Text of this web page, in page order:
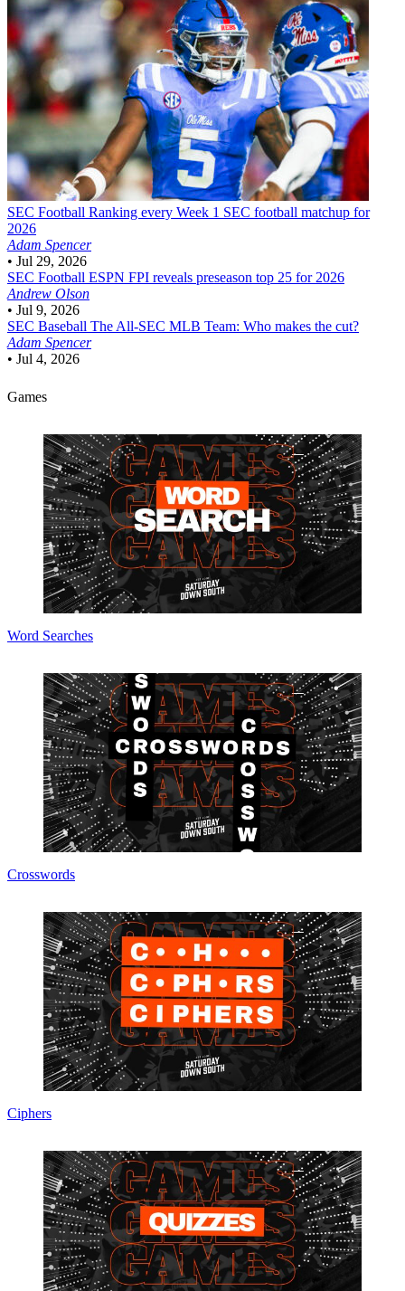
SEC Football Ranking every Week 1 SEC football matchup for
2026
Adam Spencer
• Jul 29, 2026
SEC Football ESPN FPI reveals preseason top 25 for 2026
Andrew Olson
• Jul 9, 2026
SEC Baseball The All-SEC MLB Team: Who makes the cut?
Adam Spencer
• Jul 4, 2026
Games
Word Searches
Crosswords
Ciphers